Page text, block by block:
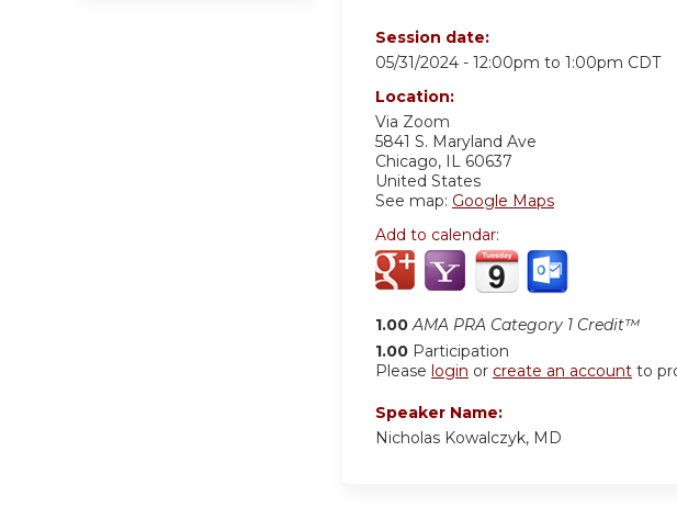
Session date:
05/31/2024 - 12:00pm to 1:00pm CDT
Location:
Via Zoom
5841 S. Maryland Ave
Chicago, IL 60637
United States
See map: Google Maps
Add to calendar:
1.00 AMA PRA Category 1 Credit™
1.00 Participation
Please login or create an account to
Speaker Name:
Nicholas Kowalczyk, MD